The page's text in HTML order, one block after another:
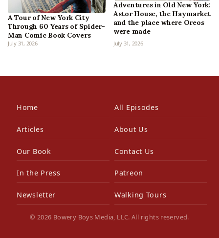
A Tour of New York City
Through 60 Years of Spider-
Man Comic Book Covers
July 31, 2026
Adventures in Old New York:
Astor House, the Haymarket
and the place where Oreos
were made
July 31, 2026
Home All Episodes
Articles About Us
Our Book Contact Us
In the Press Patreon
Newsletter Walking Tours
© 2026 Bowery Boys Media, LLC. All rights reserved.